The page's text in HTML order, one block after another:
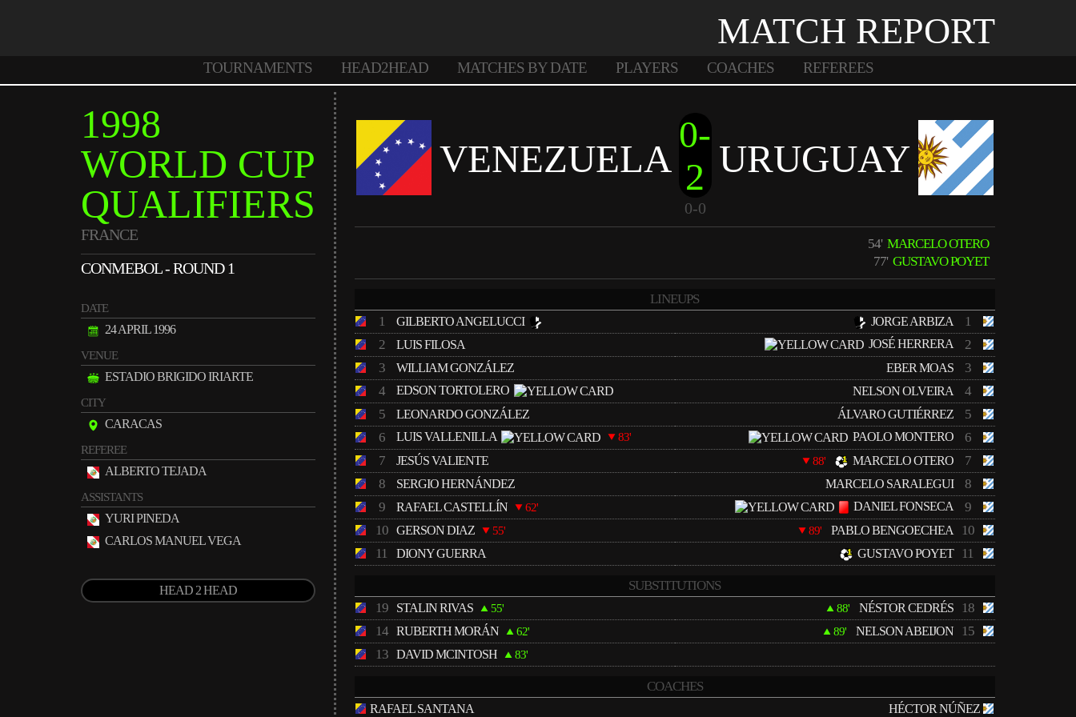
MATCH REPORT
TOURNAMENTS HEAD2HEAD MATCHES BY DATE PLAYERS COACHES REFEREES
1998
WORLD CUP
QUALIFIERS
FRANCE
CONMEBOL - ROUND 1
DATE
24 APRIL 1996
VENUE
ESTADIO BRIGIDO IRIARTE
CITY
CARACAS
REFEREE
ALBERTO TEJADA
ASSISTANTS
YURI PINEDA
CARLOS MANUEL VEGA
HEAD 2 HEAD
VENEZUELA
0-
2
0-0
URUGUAY
54' MARCELO OTERO
77' GUSTAVO POYET
LINEUPS
1
GILBERTO ANGELUCCI
2 LUIS FILOSA
3 WILLIAM GONZÁLEZ
4 EDSON TORTOLERO
5 LEONARDO GONZÁLEZ
6 LUIS VALLENILLA 83'
7 JESÚS VALIENTE
8 SERGIO HERNÁNDEZ
9 RAFAEL CASTELLÍN 62'
10 GERSON DIAZ 55'
11 DIONY GUERRA
JORGE ARBIZA 1
JOSÉ HERRERA 2
EBER MOAS 3
NELSON OLVEIRA 4
ÁLVARO GUTIÉRREZ 5
PAOLO MONTERO 6
88' MARCELO OTERO 7
MARCELO SARALEGUI 8
DANIEL FONSECA 9
89' PABLO BENGOECHEA 10
GUSTAVO POYET 11
SUBSTITUTIONS
19
STALIN RIVAS 55'
14 RUBERTH MORÁN 62'
13 DAVID MCINTOSH 83'
88' NÉSTOR CEDRÉS 18
89' NELSON ABEIJON 15
COACHES
RAFAEL SANTANA HÉCTOR NÚÑEZ